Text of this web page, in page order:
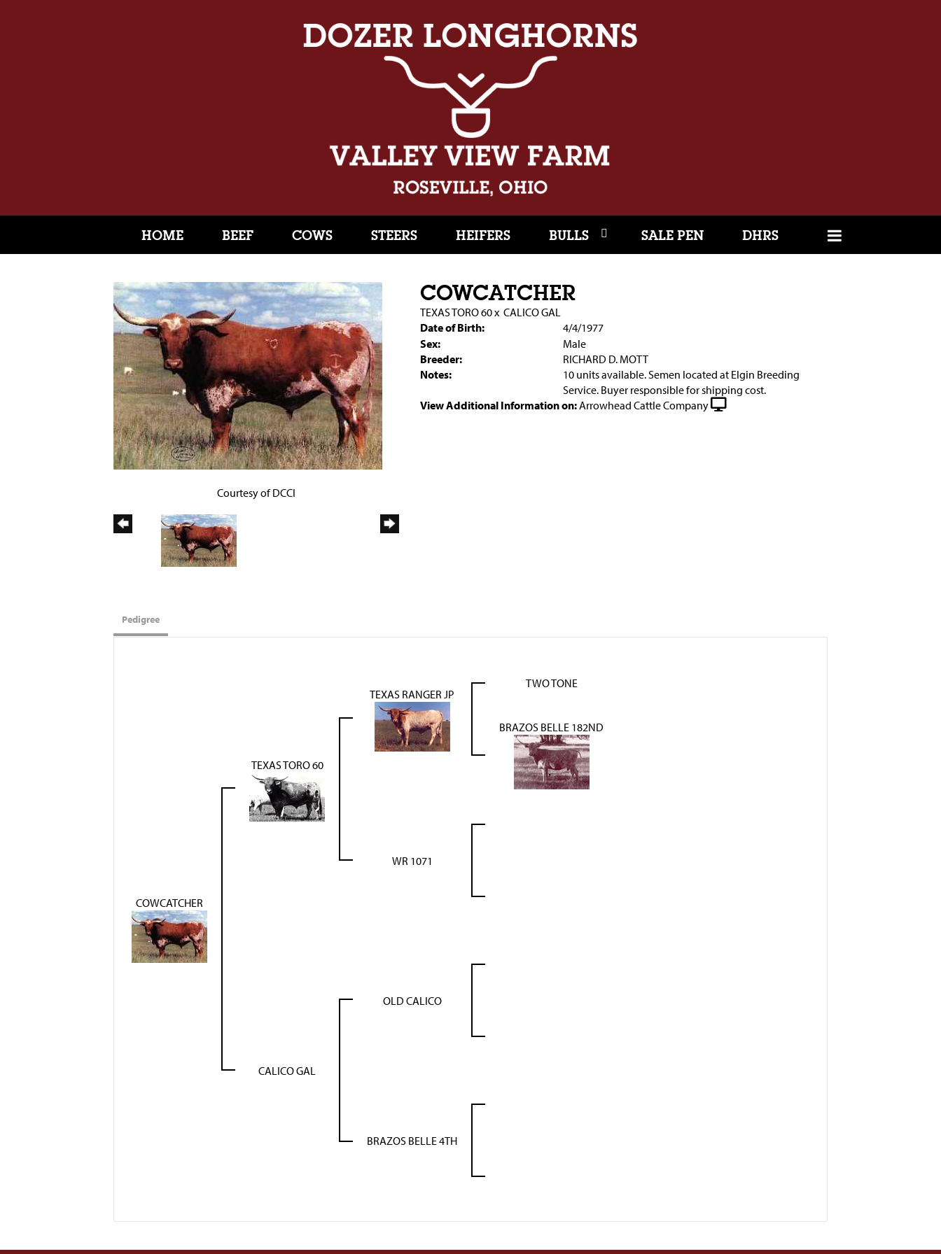
HOME BEEF COWS STEERS HEIFERS BULLS SALE PEN DHRS
Courtesy of DCCI
COWCATCHER
TEXAS TORO 60x CALICO GAL
Date of Birth:
4/4/1977
Sex:
Male
Breeder:
RICHARD D. MOTT
Notes:
10 units available. Semen located at Elgin Breeding
Service. Buyer responsible for shipping cost.
View Additional Information on:Arrowhead Cattle Company
Pedigree
COWCATCHER
TEXAS TORO 60
TEXAS RANGER JP
TWO TONE
BRAZOS BELLE 182ND
WR 1071
CALICO GAL
OLD CALICO
BRAZOS BELLE 4TH